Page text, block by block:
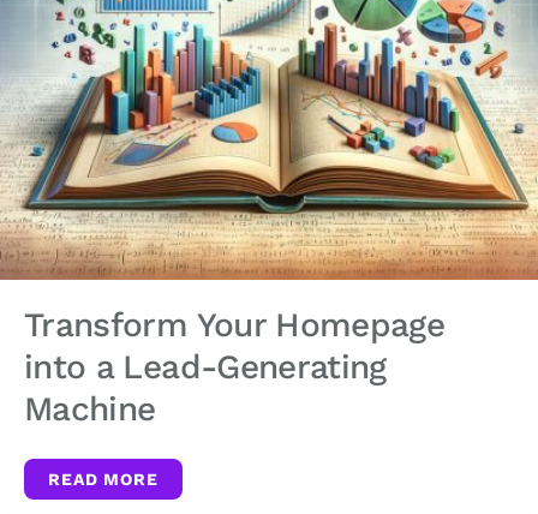
Transform Your Homepage
into a Lead-Generating
Machine
READ MORE